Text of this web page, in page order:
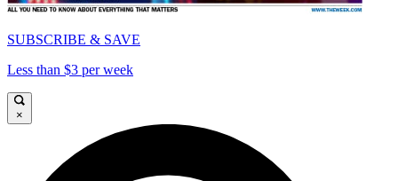
SUBSCRIBE & SAVE
Less than $3 per week
×